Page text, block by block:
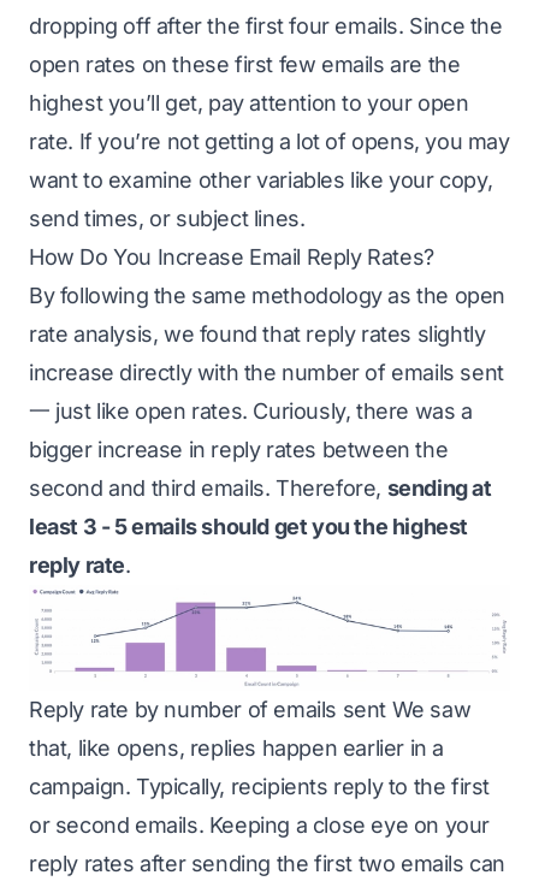
dropping off after the first four emails. Since the
open rates on these first few emails are the
highest you’ll get, pay attention to your open
rate. If you’re not getting a lot of opens, you may
want to examine other variables like your copy,
send times, or subject lines.
How Do You Increase Email Reply Rates?
By following the same methodology as the open
rate analysis, we found that reply rates slightly
increase directly with the number of emails sent
一 just like open rates. Curiously, there was a
bigger increase in reply rates between the
second and third emails. Therefore, sending at
least 3 - 5 emails should get you the highest
reply rate.
Reply rate by number of emails sent We saw
that, like opens, replies happen earlier in a
campaign. Typically, recipients reply to the first
or second emails. Keeping a close eye on your
reply rates after sending the first two emails can